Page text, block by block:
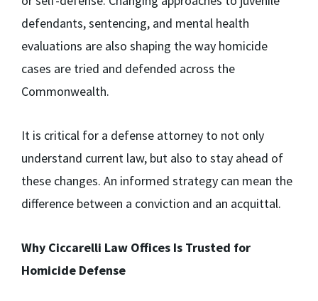
defendants, sentencing, and mental health
evaluations are also shaping the way homicide
cases are tried and defended across the
Commonwealth.
It is critical for a defense attorney to not only
understand current law, but also to stay ahead of
these changes. An informed strategy can mean the
difference between a conviction and an acquittal.
Why Ciccarelli Law Offices Is Trusted for
Homicide Defense